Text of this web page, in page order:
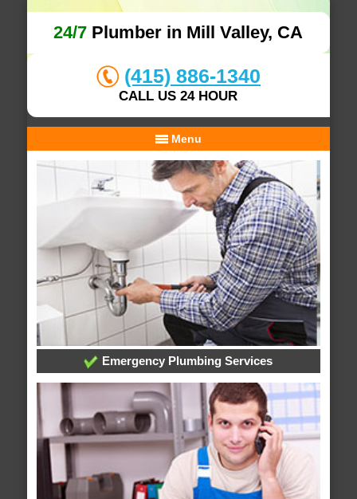
24/7 Plumber in Mill Valley, CA
(415) 886-1340
CALL US 24 HOUR
Menu
Emergency Plumbing Services